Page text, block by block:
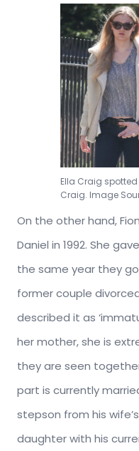
Ella Craig
Craig. Image
On the other hand,
Daniel in 1992. She
the same year they
former couple
described it as
her mother, she is
they are seen
part is currently
stepson from his
daughter with his